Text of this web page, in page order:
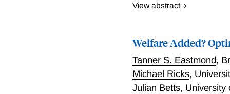
View abstract
Leveraging pre-reform
policies), and linking
profiles, we document
of implementation and
to 35, with no impact on
Welfare Added?
Tanner S. Eastmond,
Michael Ricks,
Julian Betts, University